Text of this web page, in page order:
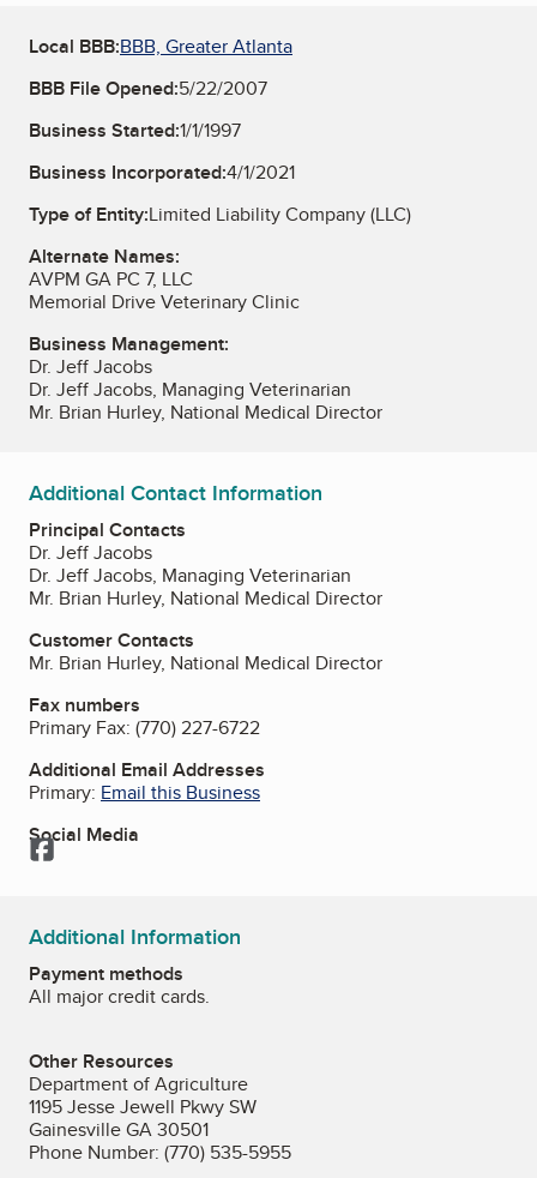
Local BBB:BBB, Greater Atlanta
BBB File Opened:5/22/2007
Business Started:1/1/1997
Business Incorporated:4/1/2021
Type of Entity:Limited Liability Company (LLC)
Alternate Names:
AVPM GA PC 7, LLC
Memorial Drive Veterinary Clinic
Business Management:
Dr. Jeff Jacobs
Dr. Jeff Jacobs, Managing Veterinarian
Mr. Brian Hurley, National Medical Director
Additional Contact Information
Principal Contacts
Dr. Jeff Jacobs
Dr. Jeff Jacobs, Managing Veterinarian
Mr. Brian Hurley, National Medical Director
Customer Contacts
Mr. Brian Hurley, National Medical Director
Fax numbers
Primary Fax: (770) 227-6722
Additional Email Addresses
Primary: Email this Business
Social Media
Facebook
Additional Information
Payment methods
All major credit cards.
Other Resources
Department of Agriculture
1195 Jesse Jewell Pkwy SW
Gainesville GA 30501
Phone Number: (770) 535-5955